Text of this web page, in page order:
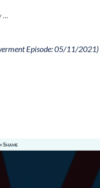
…
Episode: 05/11/2021)
Shame